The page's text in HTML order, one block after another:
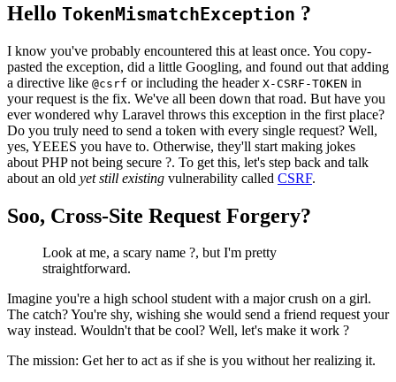
Hello TokenMismatchException ?
I know you've probably encountered this at least once. You copy-
pasted the exception, did a little Googling, and found out that adding
a directive like @csrf or including the header X-CSRF-TOKEN in
your request is the fix. We've all been down that road. But have you
ever wondered why Laravel throws this exception in the first place?
Do you truly need to send a token with every single request? Well,
yes, YEEES you have to. Otherwise, they'll start making jokes
about PHP not being secure ?. To get this, let's step back and talk
about an old yet still existing vulnerability called CSRF.
Soo, Cross-Site Request Forgery?
Look at me, a scary name ?, but I'm pretty
straightforward.
Imagine you're a high school student with a major crush on a girl.
The catch? You're shy, wishing she would send a friend request your
way instead. Wouldn't that be cool? Well, let's make it work ?
The mission: Get her to act as if she is you without her realizing it.